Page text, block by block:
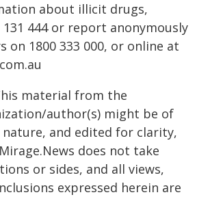
about illicit drugs,
444 or report anonymously
on 1800 333 000, or online at
material from the
author(s) might be of
and edited for clarity,
does not take
or sides, and all views,
expressed herein are